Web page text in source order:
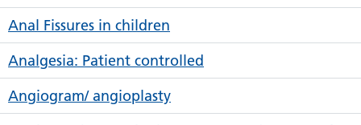
Anal Fissures in children
Analgesia: Patient controlled
Angiogram/ angioplasty